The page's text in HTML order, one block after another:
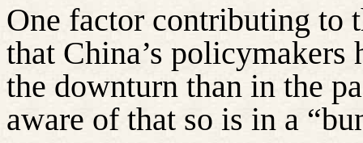
One factor contributing to
that China’s
the downturn than in the
aware of that so is in a